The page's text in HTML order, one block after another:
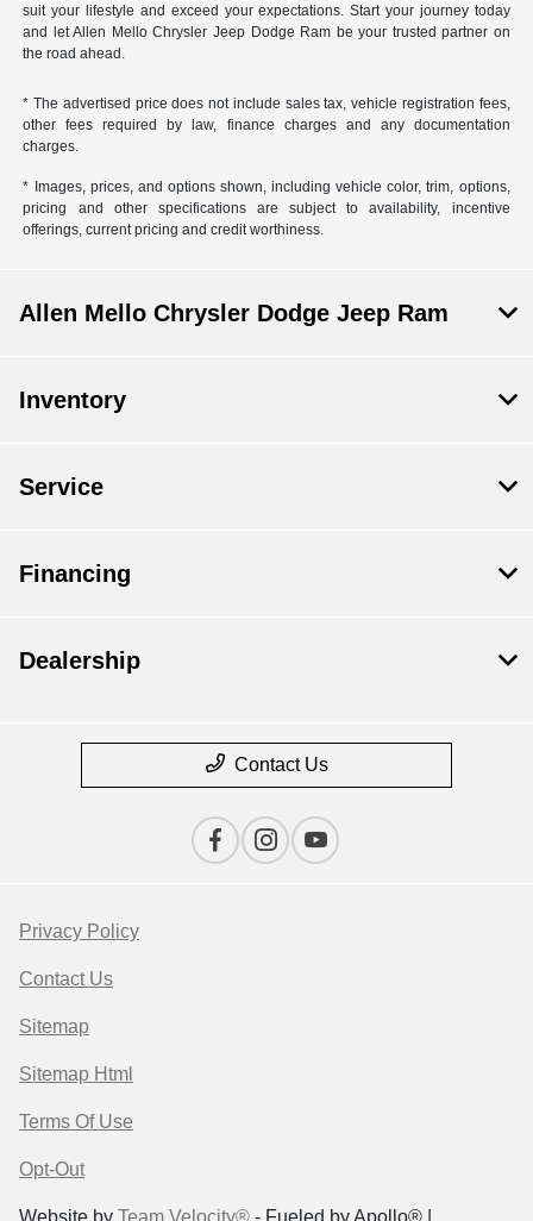
suit your lifestyle and exceed your expectations. Start your journey today
and let Allen Mello Chrysler Jeep Dodge Ram be your trusted partner on
the road ahead.
* The advertised price does not include sales tax, vehicle registration fees,
other fees required by law, finance charges and any documentation
charges.
* Images, prices, and options shown, including vehicle color, trim, options,
pricing and other specifications are subject to availability, incentive
offerings, current pricing and credit worthiness.
Allen Mello Chrysler Dodge Jeep Ram
Inventory
Service
Financing
Dealership
Contact Us
Privacy Policy
Contact Us
Sitemap
Sitemap Html
Terms Of Use
Opt-Out